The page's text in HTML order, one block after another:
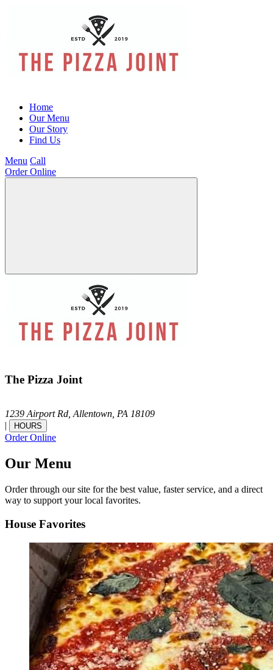
Home
Our Menu
Our Story
Find Us
Menu Call
Order Online
The Pizza Joint
1239 Airport Rd,Allentown, PA 18109
|
HOURS
Order Online
Our Menu
Order through our site for the best value, faster service, and a direct
way to support your local favorites.
House Favorites